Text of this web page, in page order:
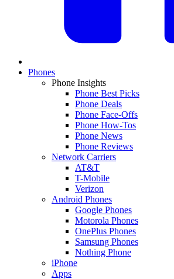
Phones
Phone Insights
Phone Best Picks
Phone Deals
Phone Face-Offs
Phone How-Tos
Phone News
Phone Reviews
Network Carriers
AT&T
T-Mobile
Verizon
Android Phones
Google Phones
Motorola Phones
OnePlus Phones
Samsung Phones
Nothing Phone
iPhone
Apps